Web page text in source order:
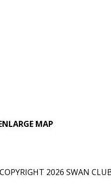
MAP
2026 SWAN